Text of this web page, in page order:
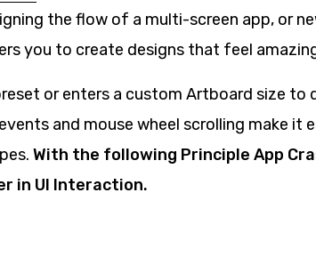
the flow of a multi-screen app, or
you to create designs that feel
or enters a custom Artboard size
and mouse wheel scrolling make it
With the following Principle App
in UI Interaction.